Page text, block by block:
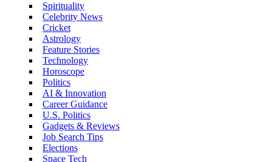
Spirituality
Celebrity News
Cricket
Astrology
Feature Stories
Technology
Horoscope
Politics
AI & Innovation
Career Guidance
U.S. Politics
Gadgets & Reviews
Job Search Tips
Elections
Space Tech